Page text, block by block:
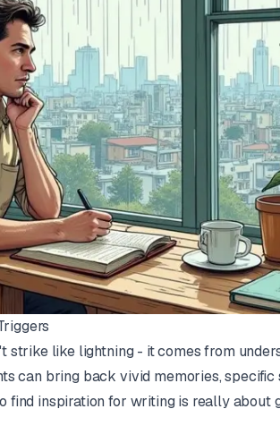
strike like lightning - it comes from
can bring back vivid memories,
find inspiration for writing is really about